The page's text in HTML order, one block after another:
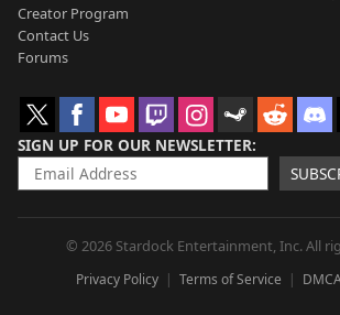
Creator Program
Contact Us
Forums
SIGN UP FOR OUR NEWSLETTER
© 2026 Stardock Entertainment, Inc. All
Privacy Policy Terms of Service